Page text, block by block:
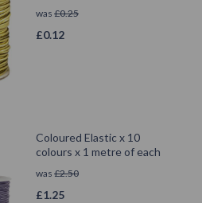
was £0.25
£0.12
Coloured Elastic x 10
colours x 1 metre of each
was £2.50
£1.25